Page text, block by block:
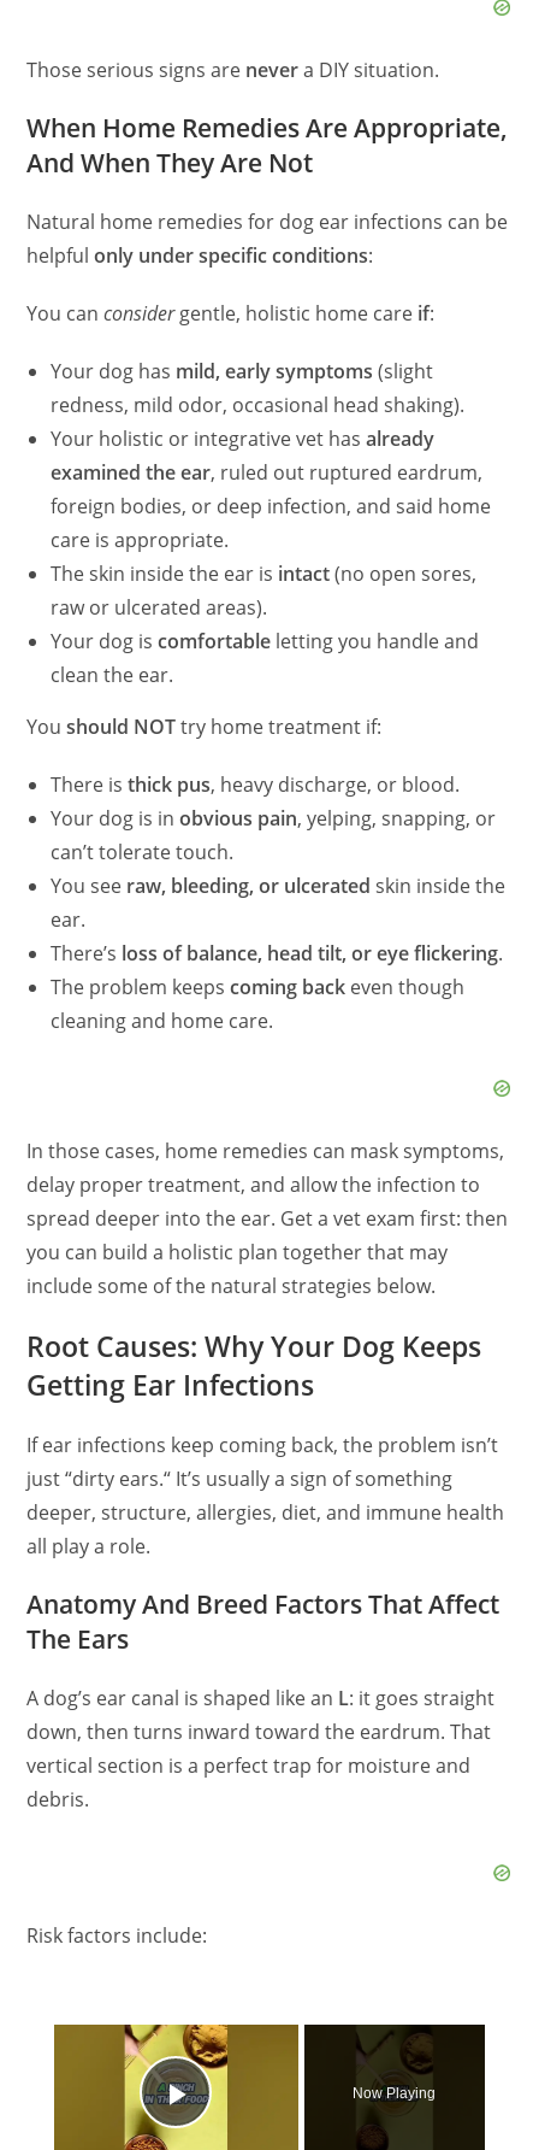
Those serious signs are nevera DIY situation.
When Home Remedies Are Appropriate,
And When They Are Not
Natural home remedies for dog ear infections can be
helpfulonly under specific conditions:
You canconsidergentle, holistic home care if:
Your dog has mild, early symptoms (slight
redness, mild odor, occasional head shaking).
Your holistic or integrative vet hasalready
examined the ear, ruled out ruptured eardrum,
foreign bodies, or deep infection, and said home
care is appropriate.
The skin inside the ear is intact(no open sores,
raw or ulcerated areas).
Your dog iscomfortable letting you handle and
clean the ear.
Youshould NOTtry home treatment if:
There isthick pus, heavy discharge, or blood.
Your dog is inobvious pain, yelping, snapping, or
can’t tolerate touch.
You see raw, bleeding, or ulcerated skin inside the
ear.
There’s loss of balance, head tilt, or eye flickering.
The problem keepscoming back even though
cleaning and home care.
In those cases, home remedies can mask symptoms,
delay proper treatment, and allow the infection to
spread deeper into the ear. Get a vet exam first: then
you can build a holistic plan together that may
includesome of the natural strategies below.
Root Causes: Why Your Dog Keeps
Getting Ear Infections
If ear infections keep coming back, the problem isn’t
just“dirty ears.“ It’s usually a sign of something
deeper, structure, allergies, diet, and immune health
all play a role.
Anatomy And Breed Factors That Affect
The Ears
A dog’s ear canal is shaped like an L: it goes straight
down, then turns inward toward the eardrum. That
vertical section is a perfect trap for moisture and
debris.
Risk factors include:
×
Play Video
Now Playing